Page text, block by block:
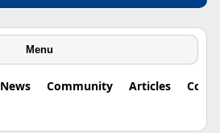
Menu
News Community Articles